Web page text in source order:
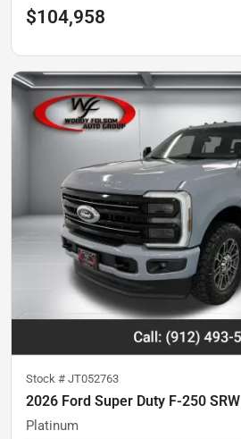
$104,958
Stock # JT052763
2026 Ford Super Duty F-250 SRW
Platinum